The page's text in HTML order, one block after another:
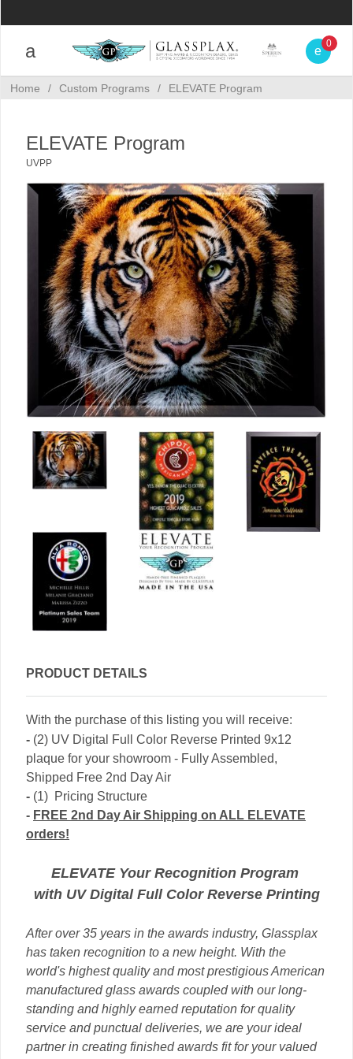
0
Home / Custom Programs / ELEVATE Program
ELEVATE Program
UVPP
PRODUCT DETAILS
With the purchase of this listing you will receive:
- (2) UV Digital Full Color Reverse Printed 9x12
plaque for your showroom - Fully Assembled,
Shipped Free 2nd Day Air
- (1) Pricing Structure
- FREE 2nd Day Air Shipping on ALL ELEVATE
orders!
ELEVATE Your Recognition Program
with UV Digital Full Color Reverse Printing
After over 35 years in the awards industry, Glassplax
has taken recognition to a new height. With the
world's highest quality and most prestigious American
manufactured glass awards coupled with our long-
standing and highly earned reputation for quality
service and punctual deliveries, we are your ideal
partner in creating finished awards fit for your valued